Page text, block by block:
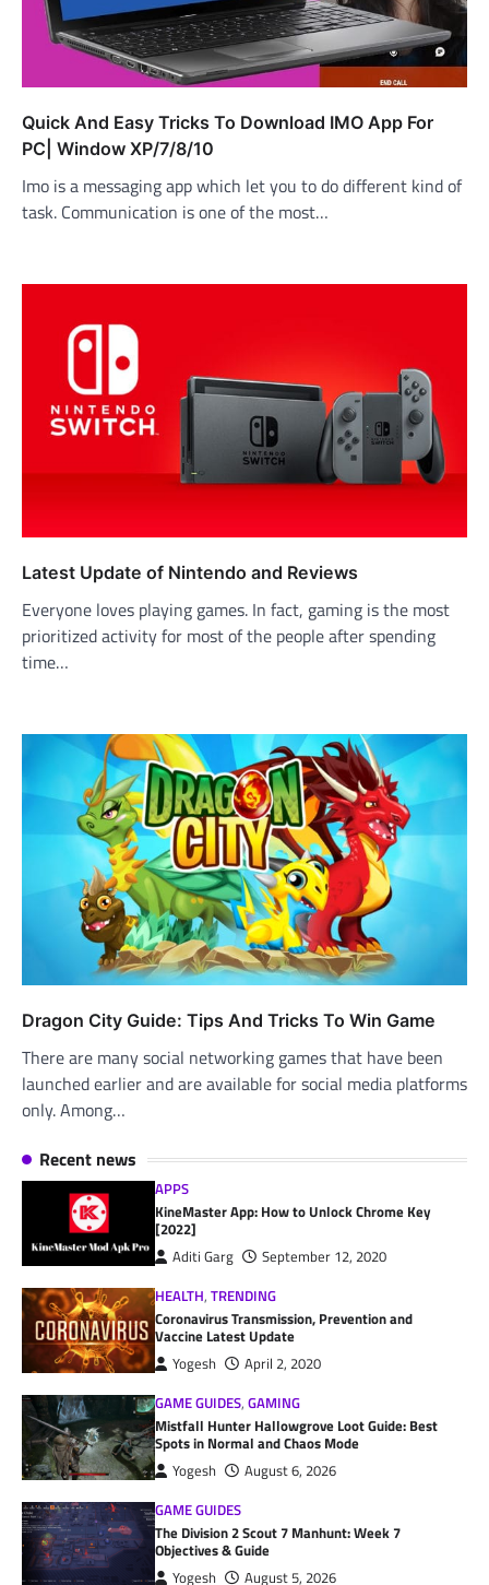
Quick And Easy Tricks To Download IMO App For
PC| Window XP/7/8/10
Imo is a messaging app which let you to do different kind of
task. Communication is one of the most…
Latest Update of Nintendo and Reviews
Everyone loves playing games. In fact, gaming is the most
prioritized activity for most of the people after spending
time…
Dragon City Guide: Tips And Tricks To Win Game
There are many social networking games that have been
launched earlier and are available for social media platforms
only. Among…
Recent news
APPS
KineMaster App: How to Unlock Chrome Key
[2022]
Aditi Garg
September 12, 2020
HEALTH,TRENDING
Coronavirus Transmission, Prevention and
Vaccine Latest Update
Yogesh
April 2, 2020
GAME GUIDES,GAMING
Mistfall Hunter Hallowgrove Loot Guide: Best
Spots in Normal and Chaos Mode
Yogesh
August 6, 2026
GAME GUIDES
The Division 2 Scout 7 Manhunt: Week 7
Objectives & Guide
Yogesh August 5, 2026